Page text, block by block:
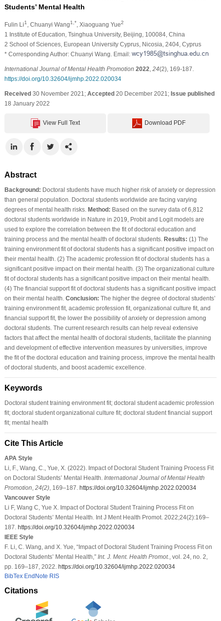
Students’ Mental Health
Fulin Li1 , Chuanyi Wang1,* , Xiaoguang Yue2
1 Institute of Education, Tsinghua University, Beijing, 100084, China
2 School of Sciences, European University Cyprus, Nicosia, 2404, Cyprus
* Corresponding Author: Chuanyi Wang. Email:
International Journal of Mental Health Promotion 2022 24(2), 169-187.
https://doi.org/10.32604/ijmhp.2022.020034
Received30 November 2021; Accepted20 December 2021; Issue published
18 January 2022
View Full Text Download PDF
Abstract
Background: Doctoral students have much higher risk of anxiety or depression
than general population. Doctoral students worldwide are facing varying
degrees of mental health risks. Method: Based on the survey data of 6,812
doctoral students worldwide in Nature in 2019, Probit and Logit models are
used to explore the correlation between the fit of doctoral education and
training process and the mental health of doctoral students. Results: (1) The
training environment fit of doctoral students has a significant positive impact on
their mental health. (2) The academic profession fit of doctoral students has a
significant positive impact on their mental health. (3) The organizational culture
fit of doctoral students has a significant positive impact on their mental health.
(4) The financial support fit of doctoral students has a significant positive impact
on their mental health. Conclusion: The higher the degree of doctoral students’
training environment fit, academic profession fit, organizational culture fit, and
financial support fit, the lower the possibility of anxiety or depression among
doctoral students. The current research results can help reveal extensive
factors that affect the mental health of doctoral students, facilitate the planning
and development of effective intervention measures by universities, improve
the fit of the doctoral education and training process, improve the mental health
of doctoral students, and boost academic excellence.
Keywords
Doctoral student training environment fit; doctoral student academic profession
fit; doctoral student organizational culture fit; doctoral student financial support
fit; mental health
Cite This Article
APA Style
Li, F., Wang, C., Yue, X. (2022). Impact of Doctoral Student Training Process Fit
on Doctoral Students’ Mental Health. International Journal of Mental Health
Promotion 24(2), 169–187. https://doi.org/10.32604/ijmhp.2022.020034
Vancouver Style
Li F, Wang C, Yue X. Impact of Doctoral Student Training Process Fit on
Doctoral Students’ Mental Health. Int J Ment Health Promot. 2022;24(2):169–
187. https://doi.org/10.32604/ijmhp.2022.020034
IEEE Style
F. Li, C. Wang, and X. Yue, “Impact of Doctoral Student Training Process Fit on
Doctoral Students’ Mental Health,” Int. J. Ment. Health Promot. , vol. 24, no. 2,
pp. 169–187, 2022. https://doi.org/10.32604/ijmhp.2022.020034
BibTex EndNote RIS
Citations